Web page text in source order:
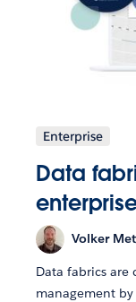
Enterprise
Data
Volker
Data fabrics
management